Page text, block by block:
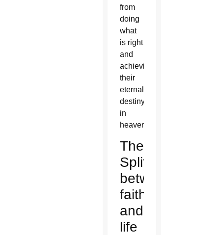
from
doing
what
is right
and
achieving
their
eternal
destiny
in
heaven.
The
Split
between
faith
and
life